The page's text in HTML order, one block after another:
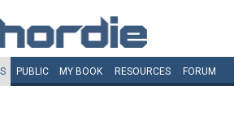
PUBLIC MY BOOK RESOURCES FORUM